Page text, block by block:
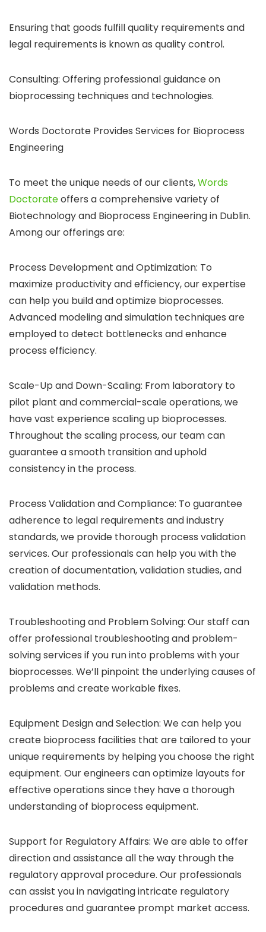
Ensuring that goods fulfill quality requirements and
legal requirements is known as quality control.
Consulting: Offering professional guidance on
bioprocessing techniques and technologies.
Words Doctorate Provides Services for Bioprocess
Engineering
To meet the unique needs of our clients,Words
Doctorateoffers a comprehensive variety of
Biotechnology and Bioprocess Engineering in Dublin.
Among our offerings are:
Process Development and Optimization: To
maximize productivity and efficiency, our expertise
can help you build and optimize bioprocesses.
Advanced modeling and simulation techniques are
employed to detect bottlenecks and enhance
process efficiency.
Scale-Up and Down-Scaling: From laboratory to
pilot plant and commercial-scale operations, we
have vast experience scaling up bioprocesses.
Throughout the scaling process, our team can
guarantee a smooth transition and uphold
consistency in the process.
Process Validation and Compliance: To guarantee
adherence to legal requirements and industry
standards, we provide thorough process validation
services. Our professionals can help you with the
creation of documentation, validation studies, and
validation methods.
Troubleshooting and Problem Solving: Our staff can
offer professional troubleshooting and problem-
solving services if you run into problems with your
bioprocesses. We’ll pinpoint the underlying causes of
problems and create workable fixes.
Equipment Design and Selection: We can help you
create bioprocess facilities that are tailored to your
unique requirements by helping you choose the right
equipment. Our engineers can optimize layouts for
effective operations since they have a thorough
understanding of bioprocess equipment.
Support for Regulatory Affairs: We are able to offer
direction and assistance all the way through the
regulatory approval procedure. Our professionals
can assist you in navigating intricate regulatory
procedures and guarantee prompt market access.